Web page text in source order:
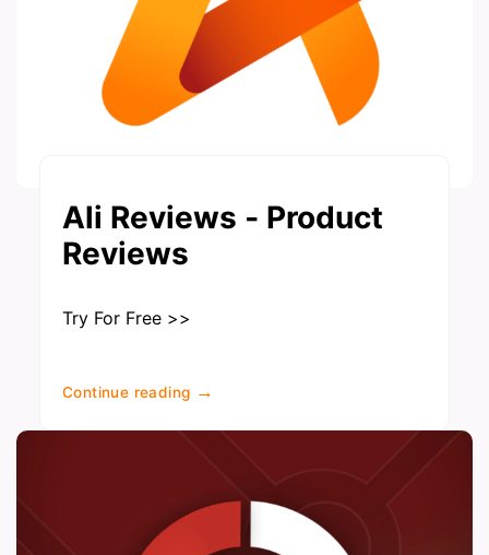
Ali Reviews ‑ Product
Reviews
Try For Free >>
Continue reading →